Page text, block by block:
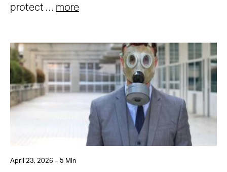
protect … more
April 23, 2026 – 5 Min